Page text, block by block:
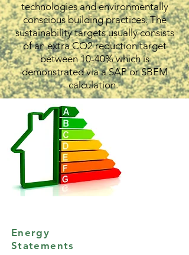
technologies and environmentally
conscious building practices. The
sustainability targets usually consists
of an extra CO2 reduction target
between 10-40% which is
demonstrated via a SAP or SBEM
calculation.
Energy
Statements